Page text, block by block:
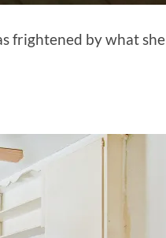
frightened by what she